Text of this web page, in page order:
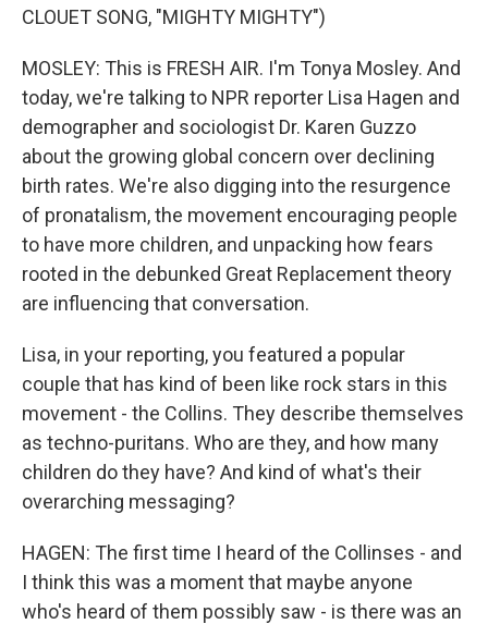
CLOUET SONG, "MIGHTY MIGHTY")
MOSLEY: This is FRESH AIR. I'm Tonya Mosley. And
today, we're talking to NPR reporter Lisa Hagen and
demographer and sociologist Dr. Karen Guzzo
about the growing global concern over declining
birth rates. We're also digging into the resurgence
of pronatalism, the movement encouraging people
to have more children, and unpacking how fears
rooted in the debunked Great Replacement theory
are influencing that conversation.
Lisa, in your reporting, you featured a popular
couple that has kind of been like rock stars in this
movement - the Collins. They describe themselves
as techno-puritans. Who are they, and how many
children do they have? And kind of what's their
overarching messaging?
HAGEN: The first time I heard of the Collinses - and
I think this was a moment that maybe anyone
who's heard of them possibly saw - is there was an